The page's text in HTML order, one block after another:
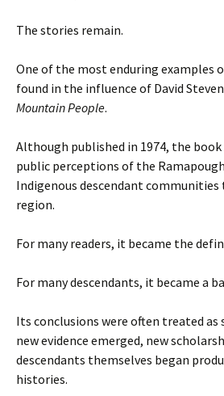
The stories remain.
One of the most enduring examples
found in the influence of David Steven
Mountain People.
Although published in 1974, the
public perceptions of the
Indigenous descendant
region.
For many readers, it became the
For many descendants, it became a
Its conclusions were often treated as
new evidence emerged, new
descendants themselves began
histories.